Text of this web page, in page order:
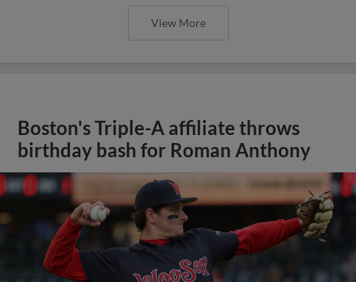
View More
Boston's Triple-A affiliate throws
birthday bash for Roman Anthony